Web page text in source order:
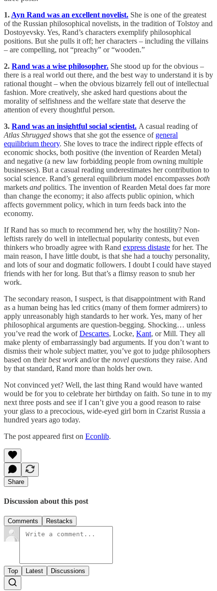
1. Ayn Rand was an excellent novelist. She is one of the greatest
of the Russian philosophical novelists, in the tradition of Tolstoy and
Dostoyevsky. Yes, Rand’s characters exemplify philosophical
positions. But she pulls it off; her characters – including the villains
– are compelling, not “preachy” or “wooden.”
2. Rand was a wise philosopher. She stood up for the obvious –
there is a real world out there, and the best way to understand it is by
rational thought – when the obvious bizarrely fell out of intellectual
fashion. More creatively, she asked hard questions about the
morality of selfishness and the welfare state that deserve the
attention of every thoughtful person.
3. Rand was an insightful social scientist. A casual reading of
Atlas Shrugged shows that she got the essence of general
equilibrium theory. She loves to trace the indirect ripple effects of
economic shocks, both positive (the invention of Rearden Metal)
and negative (a new law forbidding people from owning multiple
businesses). But a casual reading underestimates her contribution to
social science. Rand’s general equilibrium model encompasses both
markets and politics. The invention of Rearden Metal does far more
than change the economy; it also affects public opinion, which
affects government policy, which in turn feeds back into the
economy.
If Rand has so much to recommend her, why the hostility? Non-
leftists rarely do well in intellectual popularity contests, but even
thinkers who broadly agree with Rand express distaste for her. The
main reason, I have little doubt, is that she had a touchy personality,
and lots of sour and dogmatic followers. I doubt I could have stayed
friends with her for long. But that’s a flimsy reason to snub her
work.
The secondary reason, I suspect, is that disappointment with Rand
as a human being has led critics (many of them former admirers) to
apply unreasonably high standards to her work. Yes, many of her
philosophical arguments are question-begging. Shocking… unless
you’ve read the work ofDescartes, Locke, Kant, or Mill. They all
make plenty of embarrassingly bad arguments. If you don’t want to
dismiss their whole subject matter, you’ve got to judge philosophers
based on theirbest workand/or the novel questions they raise. And
by that standard, Rand more than holds her own.
Not convinced yet? Well, the last thing Rand would have wanted
would be for you to celebrate her birthday on faith. So tune in to my
next three posts and see if I can’t give you a good reason to raise
your glass to a precocious, wide-eyed girl born in Czarist Russia a
hundred years ago today.
The post appeared first on Econlib.
Share
Discussion about this post
Comments Restacks
Top Latest Discussions